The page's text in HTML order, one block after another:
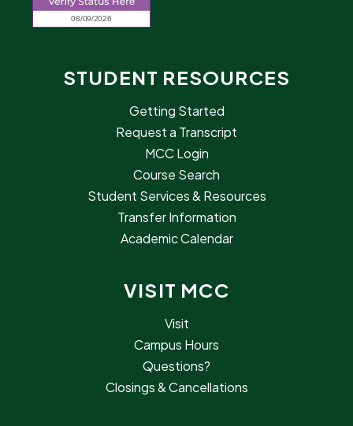
STUDENT RESOURCES
Getting Started
Request a Transcript
MCC Login
Course Search
Student Services & Resources
Transfer Information
Academic Calendar
VISIT MCC
Visit
Campus Hours
Questions?
Closings & Cancellations